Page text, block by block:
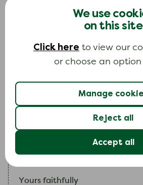
We use
on this site
Click here to view our
or choose an option
Manage
Reject all
Accept all
to freeze interest and other
circumstances improve
look forward to hearing from
(Please note, all further
be addressed to me. National
self-help agency and are not
Yours faithfully